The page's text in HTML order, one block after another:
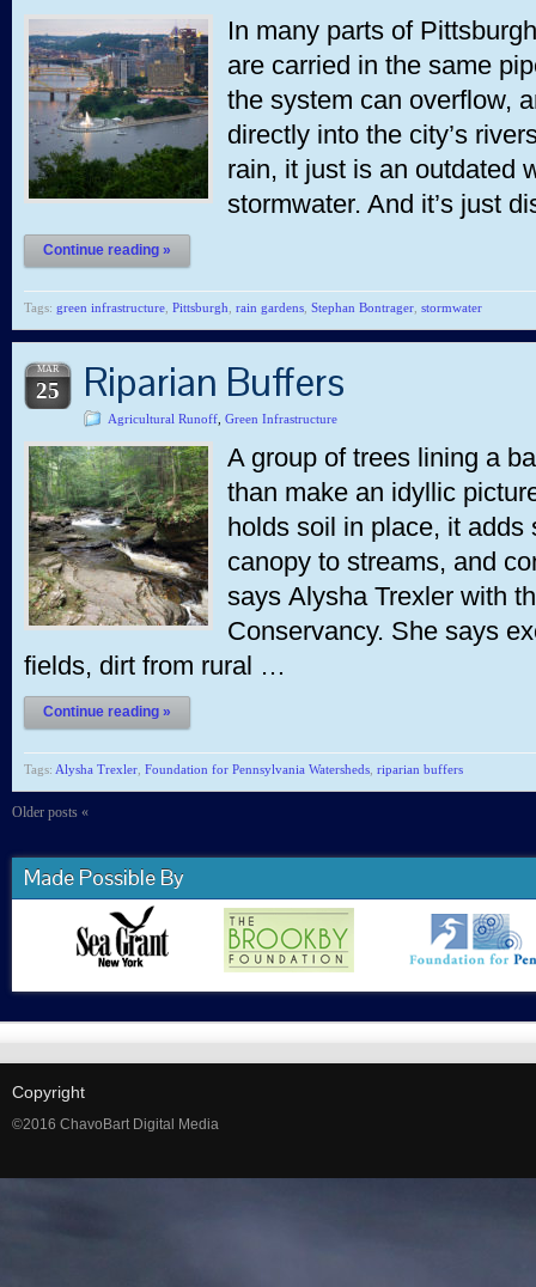
In many parts of
are carried in the same
the system can overflow,
directly into the city’s
rain, it just is an outdated
stormwater. And it’s just
Continue reading »
Tags: green infrastructure Pittsburgh rain gardens Stephan Bontrager stormwater
MAR
25 Riparian Buffers
Agricultural Runoff Green Infrastructure
A group of trees lining a
than make an idyllic
holds soil in place, it
canopy to streams, and
says Alysha Trexler with
Conservancy. She says
fields, dirt from rural …
Continue reading »
Tags: Alysha Trexler Foundation for Pennsylvania Watersheds riparian buffers
Older posts «
Made Possible By
Copyright
©2016 ChavoBart Digital Media